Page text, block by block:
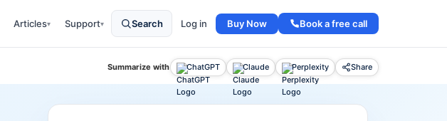
Articles▾ Support▾ Search Log in Buy Now Book a free call
Summarize with ChatGPT Claude Perplexity Share